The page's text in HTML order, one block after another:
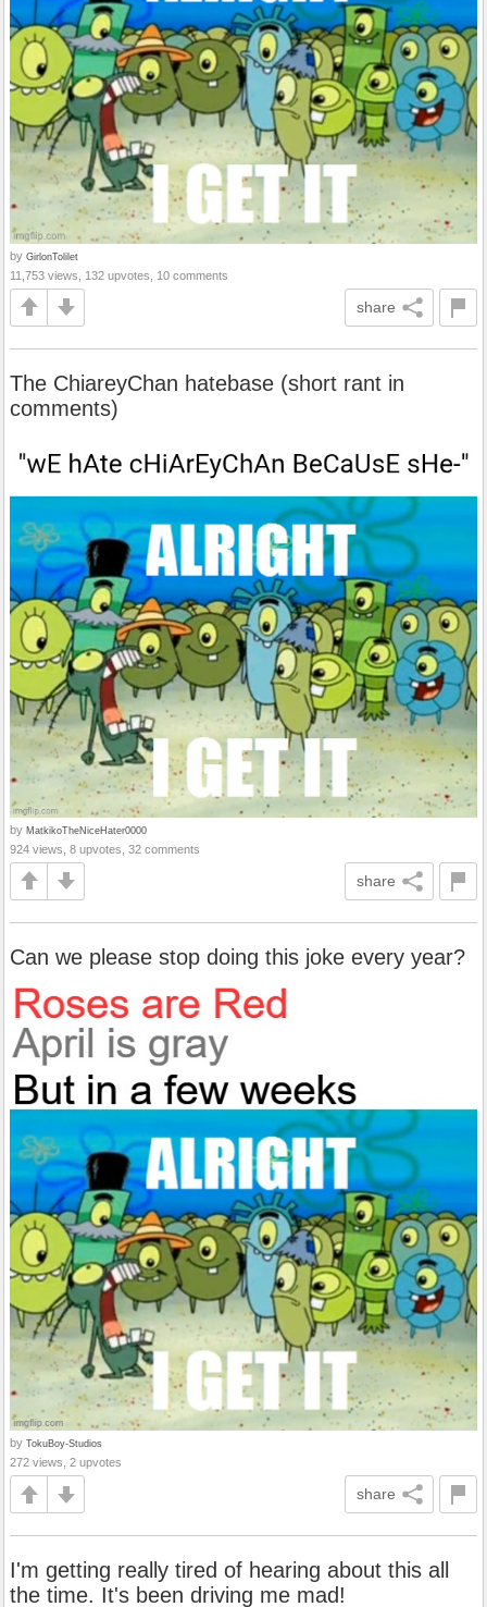
by GirlonTolilet
11,753 views, 132 upvotes, 10 comments
share
The ChiareyChan hatebase (short rant in
comments)
by MatkikoTheNiceHater0000
924 views, 8 upvotes, 32 comments
share
Can we please stop doing this joke every year?
by TokuBoy-Studios
272 views, 2 upvotes
share
I'm getting really tired of hearing about this all
the time. It's been driving me mad!